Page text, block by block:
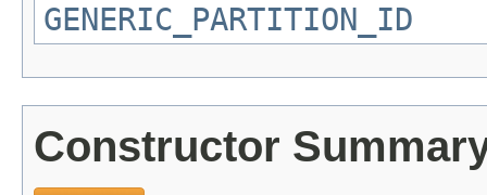
GENERIC_PARTITION_ID
Constructor